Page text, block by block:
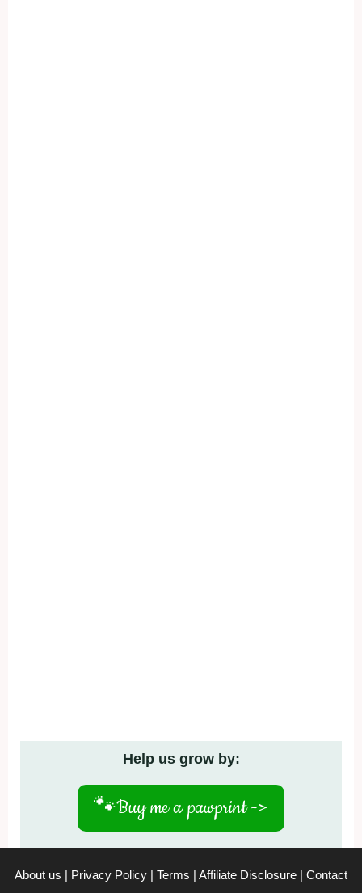
Help us grow by:
🐾Buy me a pawprint ->
About us | Privacy Policy | Terms | Affiliate Disclosure | Contact